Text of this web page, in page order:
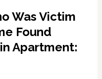
Was Victim
Found
Apartment: